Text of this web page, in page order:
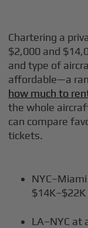
Chartering a
$2,000 and
and type of
affordable—a
how much to
the whole
can compare
tickets.
LA–NYC at